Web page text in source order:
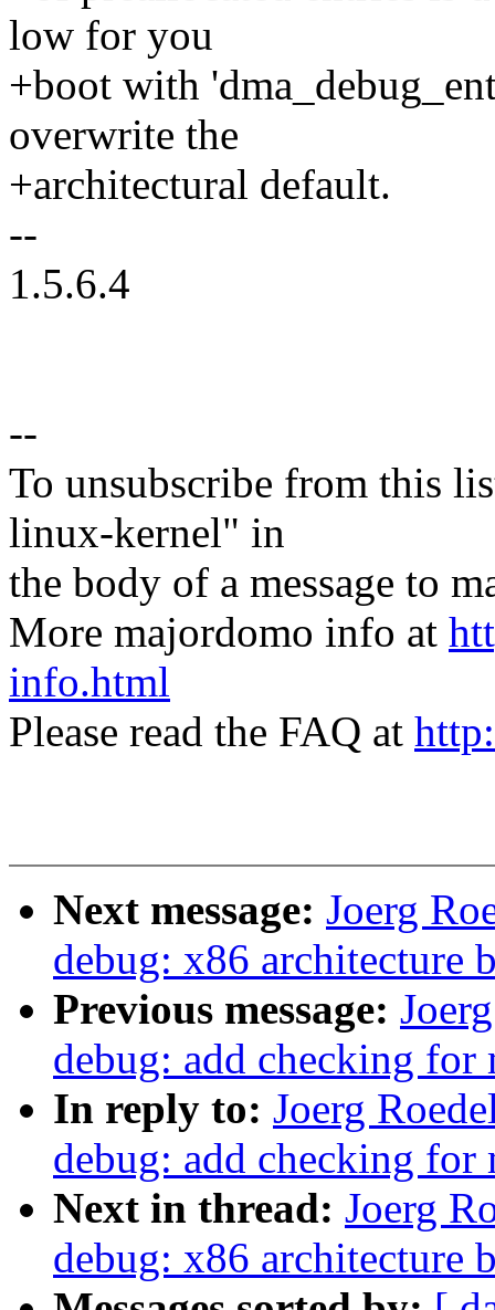
low for you
+boot with
overwrite the
+architectural default.
--
1.5.6.4
--
To unsubscribe from this
linux-kernel" in
the body of a message to
More majordomo info at
info.html
Please read the FAQ at
Next message: Joerg
debug: x86 architecture
Previous message:
debug: add checking for
In reply to: Joerg
debug: add checking for
Next in thread: Joerg
debug: x86 architecture